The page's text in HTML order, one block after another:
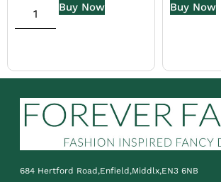
Buy Now Buy Now
684 Hertford Road,Enfield,Middlx,EN3 6NB